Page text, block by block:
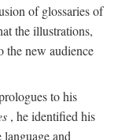
of glossaries of
the illustrations,
the new audience
to his
, he identified his
and